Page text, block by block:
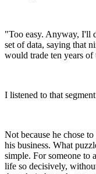
"Too easy. Anyway, I'll
set of data, saying that
would trade ten years
I listened to that
Not because he chose
his business. What
simple. For someone to
life so decisively,